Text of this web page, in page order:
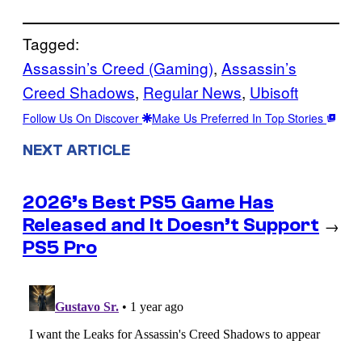
Tagged:
Assassin’s Creed (Gaming), Assassin’s
Creed Shadows, Regular News, Ubisoft
Follow Us On Discover Make Us Preferred In Top Stories
NEXT ARTICLE
2026’s Best PS5 Game Has
Released and It Doesn’t Support
PS5 Pro
→